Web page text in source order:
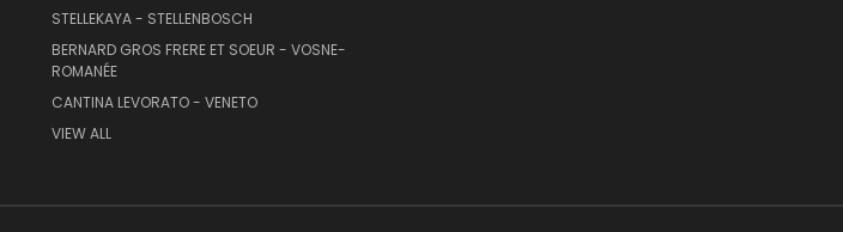
STELLEKAYA - STELLENBOSCH
BERNARD GROS FRERE ET SOEUR - VOSNE-
ROMANÉE
CANTINA LEVORATO - VENETO
VIEW ALL